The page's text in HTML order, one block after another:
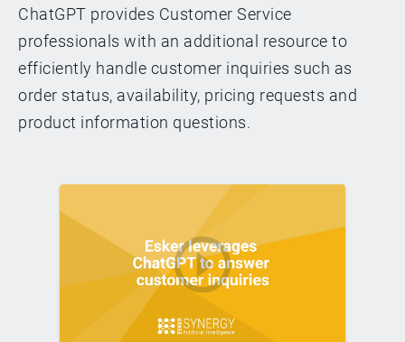
ChatGPT provides Customer Service
professionals with an additional resource to
efficiently handle customer inquiries such as
order status, availability, pricing requests and
product information questions.